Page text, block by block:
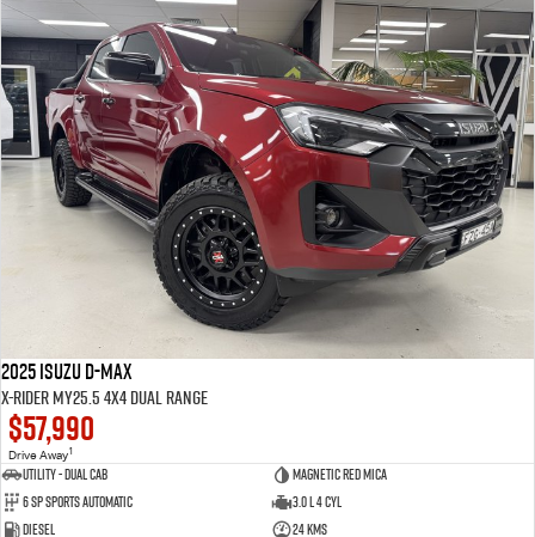
2025 Isuzu D-MAX
X-RIDER MY25.5 4X4 Dual Range
$57,990
Drive Away1
Utility - Dual Cab
Magnetic Red Mica
6 Sp Sports Automatic
3.0 L 4 Cyl
Diesel
24 Kms